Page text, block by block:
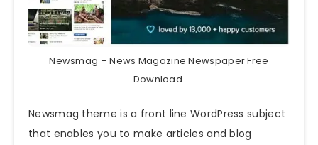
Newsmag – News Magazine Newspaper Free
Download.
Newsmag theme is a front line WordPress subject
that enables you to make articles and blog